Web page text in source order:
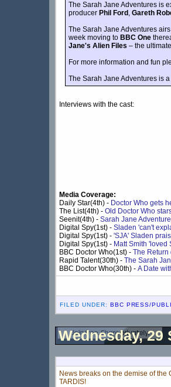
The Sarah Jane Adventures is
producer Phil Ford , Gareth
The Sarah Jane Adventures
week moving to BBC One
Jane's Alien Files – the
For more information and fun
The Sarah Jane Adventures is
Interviews with the cast:
Media Coverage:
Daily Star(4th) - Doctor Who gets
The List(4th) - Old Doctor Who
Seenit(4th) - Sarah Jane
Digital Spy(1st) - Sladen 'can't
Digital Spy(1st) - 'SJA' Sladen
Digital Spy(1st) - Matt Smith 'loved
BBC Doctor Who(1st) - The Return
Rapid Talent(30th) - The Sarah
BBC Doctor Who(30th) - A Date
FILED UNDER: BBC PRESS/
Wednesday, 29
News breaks on the demise of
TARDIS!